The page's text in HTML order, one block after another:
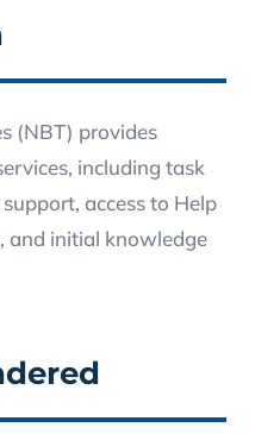
(NBT) provides
including task
access to Help
and initial knowledge